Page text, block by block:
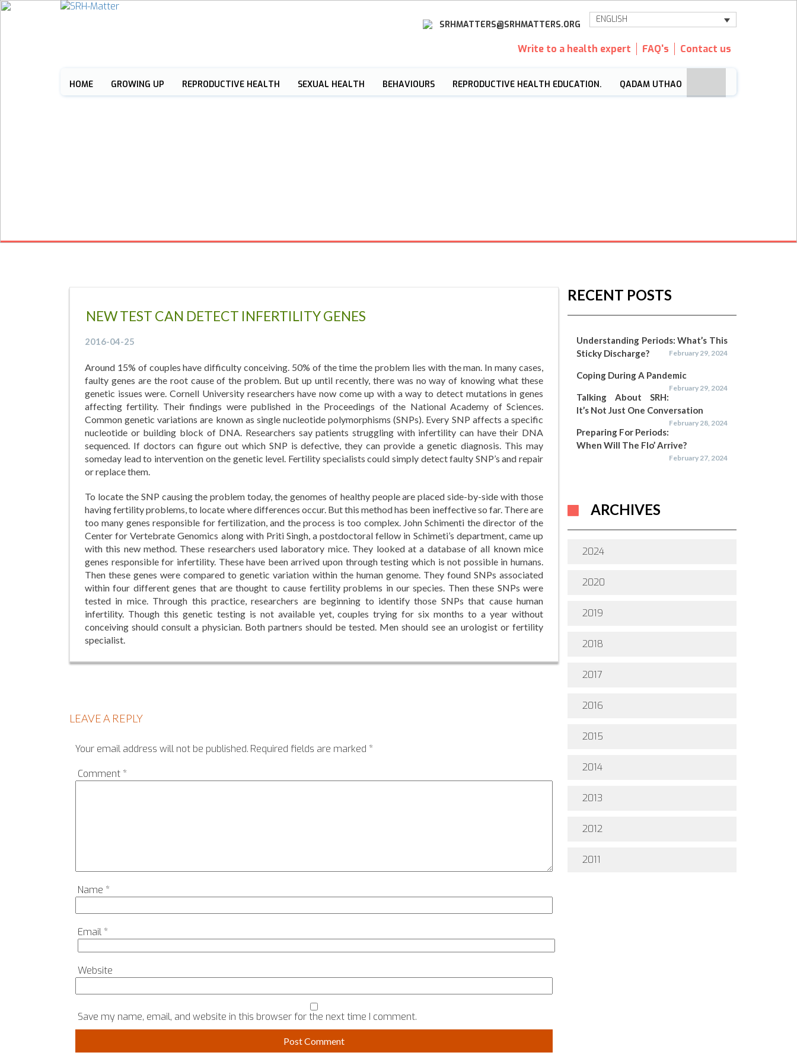
ENGLISH
SRHMATTERS@SRHMATTERS.ORG
Write to a health expert FAQ's Contact us
HOME GROWING UP REPRODUCTIVE HEALTH SEXUAL HEALTH BEHAVIOURS REPRODUCTIVE HEALTH EDUCATION. QADAM UTHAO
NEW TEST CAN DETECT INFERTILITY GENES
2016-04-25
Around 15% of couples have difficulty conceiving. 50% of the time the problem lies with the man. In many cases,
faulty genes are the root cause of the problem. But up until recently, there was no way of knowing what these
genetic issues were. Cornell University researchers have now come up with a way to detect mutations in genes
affecting fertility. Their findings were published in the Proceedings of the National Academy of Sciences.
Common genetic variations are known as single nucleotide polymorphisms (SNPs). Every SNP affects a specific
nucleotide or building block of DNA. Researchers say patients struggling with infertility can have their DNA
sequenced. If doctors can figure out which SNP is defective, they can provide a genetic diagnosis. This may
someday lead to intervention on the genetic level. Fertility specialists could simply detect faulty SNP’s and repair
or replace them.
To locate the SNP causing the problem today, the genomes of healthy people are placed side-by-side with those
having fertility problems, to locate where differences occur. But this method has been ineffective so far. There are
too many genes responsible for fertilization, and the process is too complex. John Schimenti the director of the
Center for Vertebrate Genomics along with Priti Singh, a postdoctoral fellow in Schimeti’s department, came up
with this new method. These researchers used laboratory mice. They looked at a database of all known mice
genes responsible for infertility. These have been arrived upon through testing which is not possible in humans.
Then these genes were compared to genetic variation within the human genome. They found SNPs associated
within four different genes that are thought to cause fertility problems in our species. Then these SNPs were
tested in mice. Through this practice, researchers are beginning to identify those SNPs that cause human
infertility. Though this genetic testing is not available yet, couples trying for six months to a year without
conceiving should consult a physician. Both partners should be tested. Men should see an urologist or fertility
specialist.
LEAVE A REPLY
Your email address will not be published. Required fields are marked *
Comment *
Name *
Email *
Website
Save my name, email, and website in this browser for the next time I comment.
RECENT POSTS
Understanding Periods: What’s This
Sticky Discharge?
February 29, 2024
Coping During A Pandemic
February 29, 2024
Talking About SRH:
It’s Not Just One Conversation
February 28, 2024
Preparing For Periods:
When Will The Flo’ Arrive?
February 27, 2024
ARCHIVES
2024
2020
2019
2018
2017
2016
2015
2014
2013
2012
2011